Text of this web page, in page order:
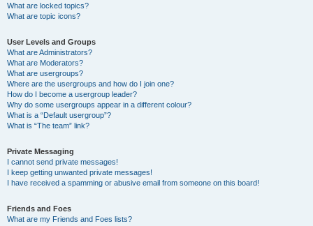
What are locked topics?
What are topic icons?
User Levels and Groups
What are Administrators?
What are Moderators?
What are usergroups?
Where are the usergroups and how do I join one?
How do I become a usergroup leader?
Why do some usergroups appear in a different colour?
What is a “Default usergroup”?
What is “The team” link?
Private Messaging
I cannot send private messages!
I keep getting unwanted private messages!
I have received a spamming or abusive email from someone on this board!
Friends and Foes
What are my Friends and Foes lists?